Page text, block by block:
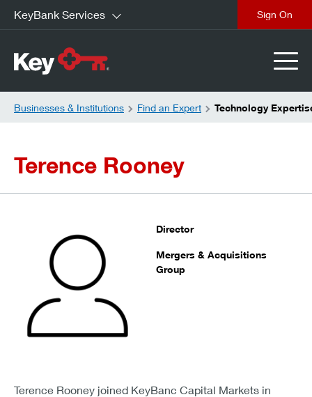
KeyBank Services
Businesses & Institutions Find an Expert Technology
Terence Rooney
Director
Mergers & Acquisitions
Group
Terence Rooney joined KeyBanc Capital Markets in